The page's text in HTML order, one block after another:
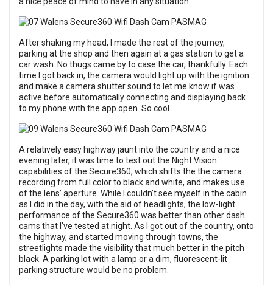
After shaking my head, I made the rest of the journey,
parking at the shop and then again at a gas station to get a
car wash. No thugs came by to case the car, thankfully. Each
time I got back in, the camera would light up with the ignition
and make a camera shutter sound to let me know if was
active before automatically connecting and displaying back
to my phone with the app open. So cool.
A relatively easy highway jaunt into the country and a nice
evening later, it was time to test out the Night Vision
capabilities of the Secure360, which shifts the the camera
recording from full color to black and white, and makes use
of the lens’ aperture. While I couldn’t see myself in the cabin
as I did in the day, with the aid of headlights, the low-light
performance of the Secure360 was better than other dash
cams that I’ve tested at night. As I got out of the country, onto
the highway, and started moving through towns, the
streetlights made the visibility that much better in the pitch
black. A parking lot with a lamp or a dim, fluorescent-lit
parking structure would be no problem.